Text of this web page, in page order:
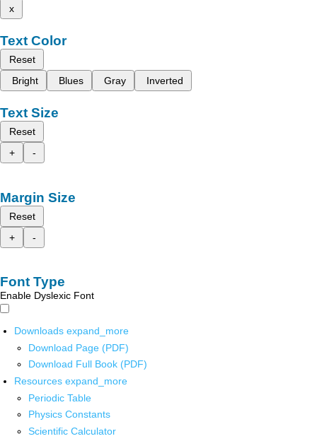
x
Text Color
Reset
Bright
Blues Gray Inverted
Text Size
Reset
+
-
Margin Size
Reset
+
-
Font Type
Enable Dyslexic Font
Downloads expand_more
Download Page (PDF)
Download Full Book (PDF)
Resources expand_more
Periodic Table
Physics Constants
Scientific Calculator